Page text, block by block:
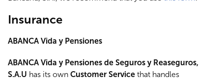
Insurance
ABANCA Vida y Pensiones
ABANCA Vida y Pensiones de Seguros y Reaseguros,
S.A.U has its own Customer Service that handles